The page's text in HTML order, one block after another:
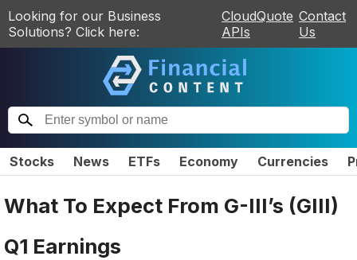
Looking for our Business
Solutions? Click here:
CloudQuote
APIs
Contact
Us
Stocks News ETFs Economy Currencies
What To Expect From G-III’s (GIII)
Q1 Earnings